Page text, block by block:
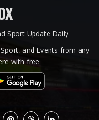
Sport Update Daily
and Events from any
with free